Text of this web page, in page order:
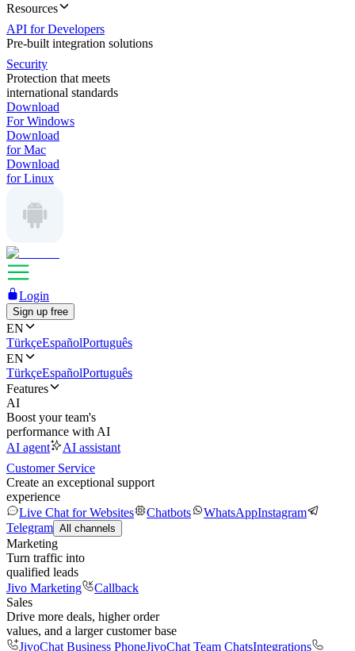
Resources
API for Developers
Pre-built integration solutions
Security
Protection that meets
international standards
Download
For Windows
Download
for Mac
Download
for Linux
Login
Sign up free
EN
TürkçeEspañolPortuguês
EN
TürkçeEspañolPortuguês
Features
AI
Boost your team's
performance with AI
AI agent
AI assistant
Customer Service
Create an exceptional support
experience
Live Chat for Websites
Chatbots WhatsAppInstagram
Telegram All channels
Marketing
Turn traffic into
qualified leads
Jivo Marketing
Callback
Sales
Drive more deals, higher order
values, and a larger customer base
JivoChat Business PhoneJivoChat Team ChatsIntegrations